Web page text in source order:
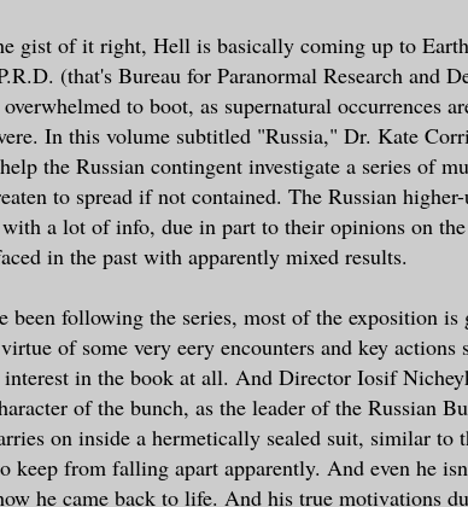
gist of it right, Hell is basically coming up to
(that's Bureau for Paranormal Research and
to boot, as supernatural occurrences
In this volume subtitled "Russia," Dr. Kate
the Russian contingent investigate a series of
to spread if not contained. The Russian
a lot of info, due in part to their opinions on
in the past with apparently mixed results.
been following the series, most of the exposition
of some very eery encounters and key actions
in the book at all. And Director Iosif
of the bunch, as the leader of the Russian
on inside a hermetically sealed suit, similar to
keep from falling apart apparently. And even he
he came back to life. And his true motivations